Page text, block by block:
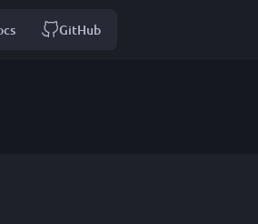
GitHub